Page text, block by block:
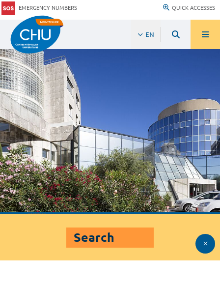
EMERGENCY NUMBERS QUICK ACCESSES
EN
Search